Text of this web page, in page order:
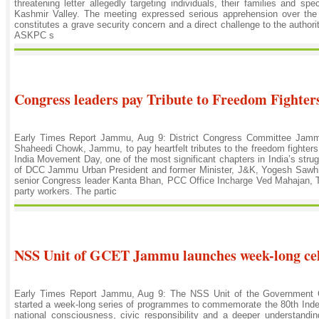
threatening letter allegedly targeting individuals, their families and
Kashmir Valley. The meeting expressed serious apprehension over
constitutes a grave security concern and a direct challenge to the
ASKPC s
Congress leaders pay Tribute to Freedom
Early Times Report Jammu, Aug 9: District Congress Committee
Shaheedi Chowk, Jammu, to pay heartfelt tributes to the freedom
India Movement Day, one of the most significant chapters in India’s
of DCC Jammu Urban President and former Minister, J&K, Yogesh
senior Congress leader Kanta Bhan, PCC Office Incharge Ved
party workers. The partic
NSS Unit of GCET Jammu launches week-long
Early Times Report Jammu, Aug 9: The NSS Unit of the
started a week-long series of programmes to commemorate the 80th
national consciousness, civic responsibility and a deeper